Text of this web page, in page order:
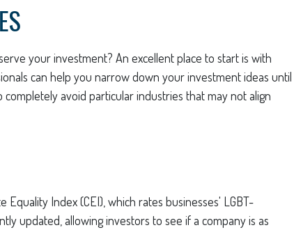
your investment? An excellent place to start is with
can help you narrow down your investment ideas until
avoid particular industries that may not align
Index (CEI), which rates businesses' LGBT-
updated, allowing investors to see if a company is as